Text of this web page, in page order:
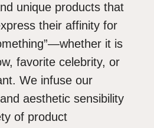
unique products that
their affinity for
it is
favorite celebrity, or
We infuse our
aesthetic sensibility
of product